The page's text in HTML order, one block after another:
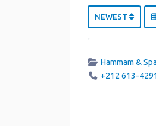
NEWEST
Hammam &
+212 613-